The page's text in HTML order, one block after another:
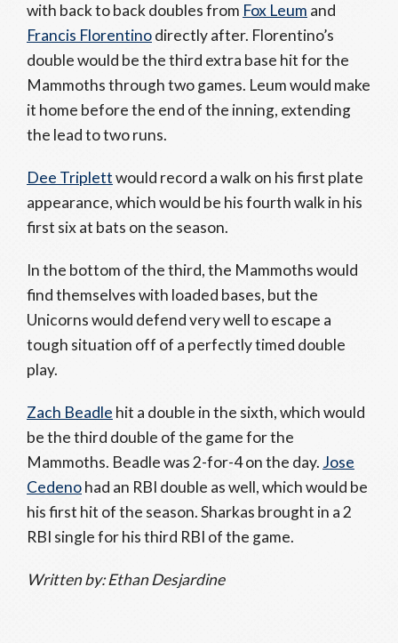
with back to back doubles from Fox Leum and
Francis Florentinodirectly after. Florentino’s
double would be the third extra base hit for the
Mammoths through two games. Leum would make
it home before the end of the inning, extending
the lead to two runs.
Dee Triplettwould record a walk on his first plate
appearance, which would be his fourth walk in his
first six at bats on the season.
In the bottom of the third, the Mammoths would
find themselves with loaded bases, but the
Unicorns would defend very well to escape a
tough situation off of a perfectly timed double
play.
Zach Beadle hit a double in the sixth, which would
be the third double of the game for the
Mammoths. Beadle was 2-for-4 on the day. Jose
Cedenohad an RBI double as well, which would be
his first hit of the season. Sharkas brought in a 2
RBI single for his third RBI of the game.
Written by: Ethan Desjardine